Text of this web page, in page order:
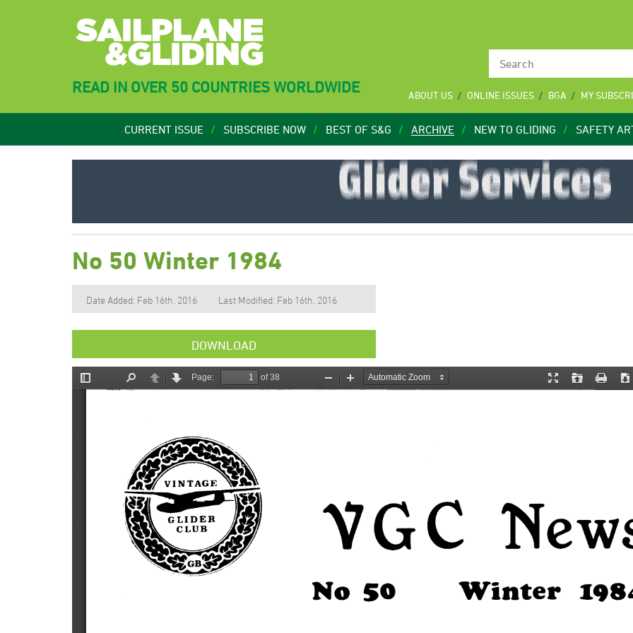
READ IN OVER 50 COUNTRIES WORLDWIDE ABOUT US ONLINE ISSUES BGA MY
CURRENT ISSUE SUBSCRIBE NOW BEST OF S&G ARCHIVE NEW TO GLIDING SAFETY
No 50 Winter 1984
Date Added: Feb 16th, 2016 Last Modified: Feb 16th, 2016
DOWNLOAD